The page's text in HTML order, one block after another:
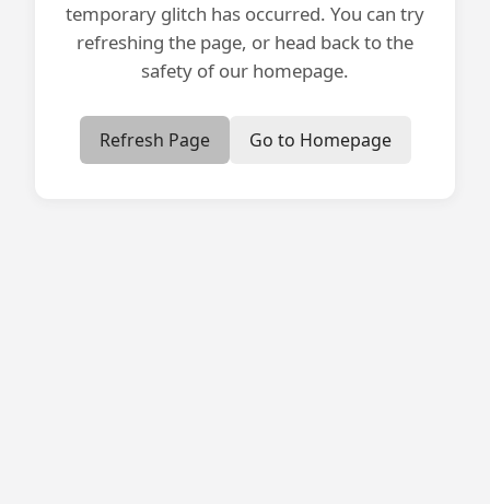
temporary glitch has occurred. You can try
refreshing the page, or head back to the
safety of our homepage.
Refresh Page Go to Homepage